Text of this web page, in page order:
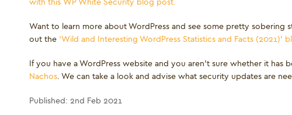
with this WP White Security blog post.
Want to learn more about WordPress and see some pretty sobering
out the ‘Wild and Interesting WordPress Statistics and Facts (2021)’
If you have a WordPress website and you aren’t sure whether it has
Nachos. We can take a look and advise what security updates are
Published: 2nd Feb 2021